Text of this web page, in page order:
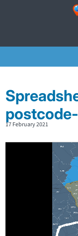
17 February 2021